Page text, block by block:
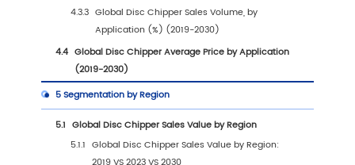
1Market Overview
1.1 Disc Chipper Product Introduction
1.2 Global Disc Chipper Market Size Forecast